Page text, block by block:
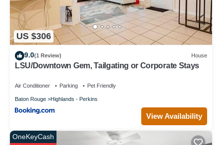
US $306
9.0(1 Review) House
LSU/Downtown Gem, Tailgating or Corporate Stays
Air Conditioner Parking Pet Friendly
Baton Rouge Highlands - Perkins
View Availability
OneKeyCash